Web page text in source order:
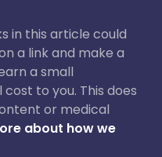
in this article could
a link and make a
a small
to you. This does
or medical
about how we